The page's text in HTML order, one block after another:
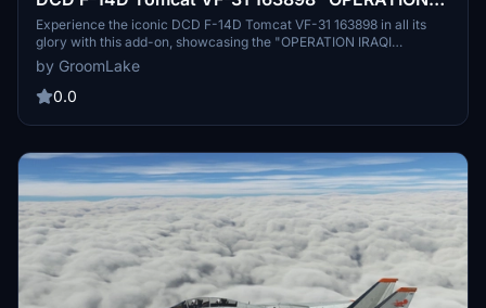
IRAQI FREEDOM HOMECOMING".
Experience the iconic DCD F-14D Tomcat VF-31 163898 in all its
glory with this add-on, showcasing the "OPERATION IRAQI
FREEDOM HOMECOMING" livery from 2005.
by GroomLake
0.0